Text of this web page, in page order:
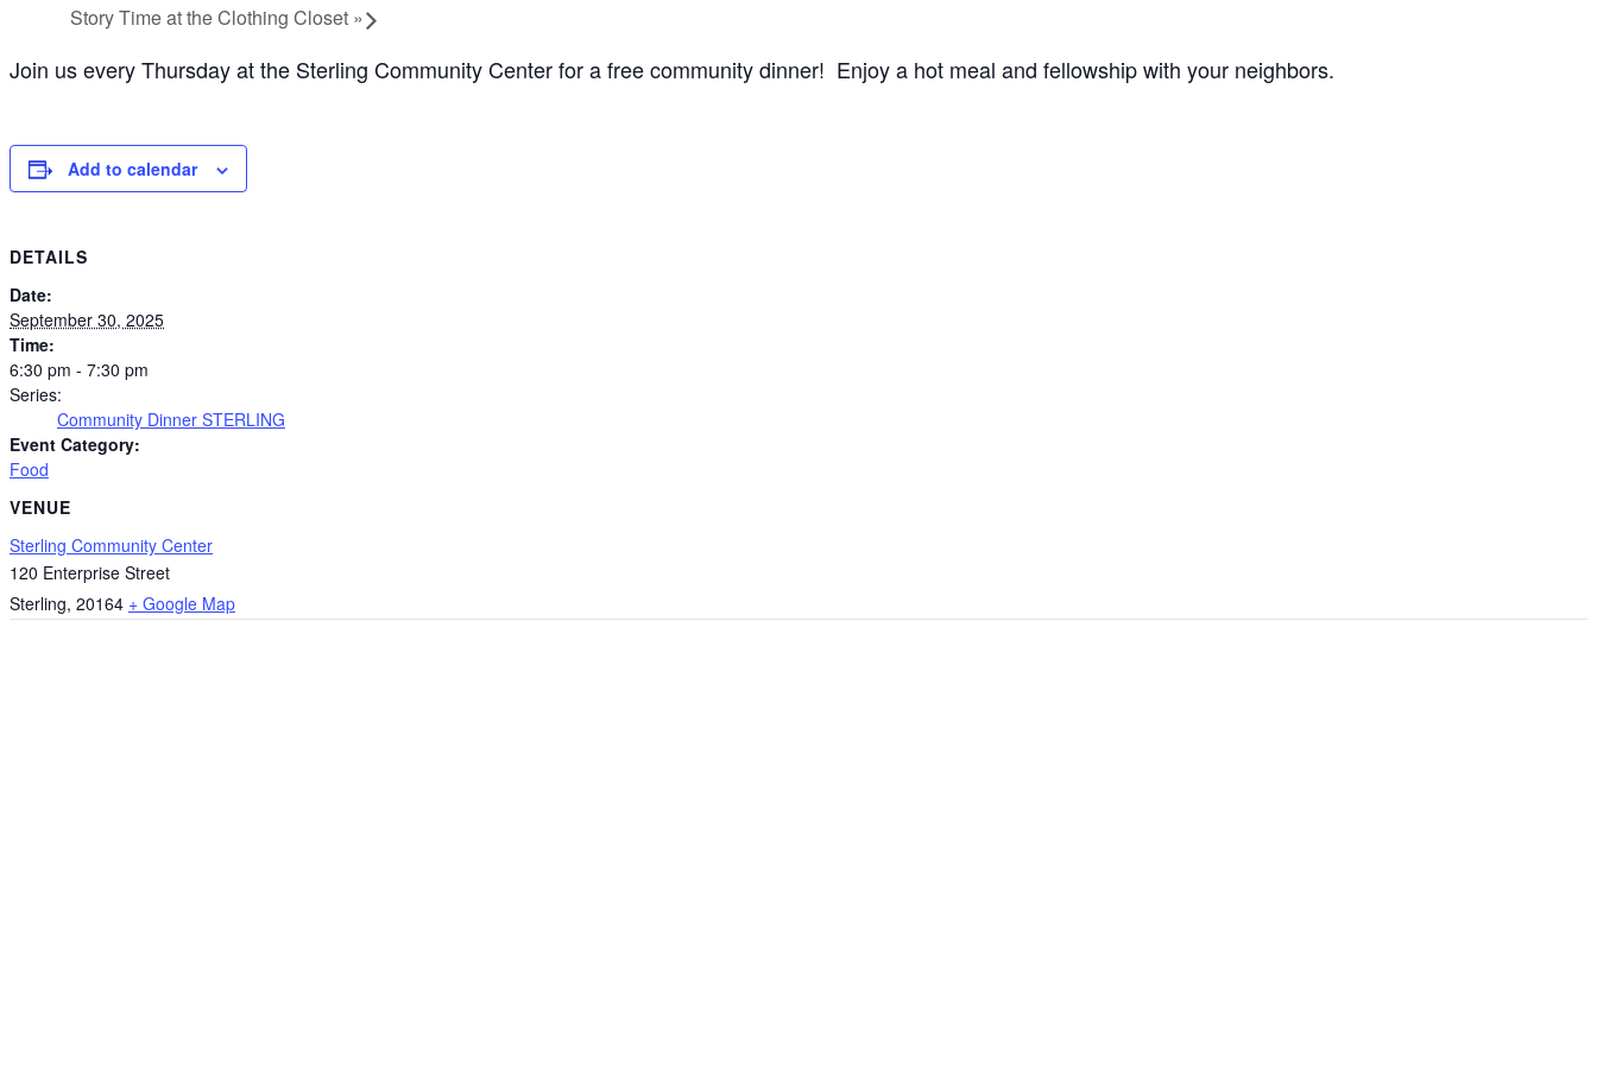
Story Time at the Clothing Closet »
Join us every Thursday at the Sterling Community Center for a free community dinner! Enjoy a hot meal and fellowship with your neighbors.
Add to calendar
DETAILS
Date:
September 30, 2025
Time:
6:30 pm - 7:30 pm
Series:
Community Dinner STERLING
Event Category:
Food
VENUE
Sterling Community Center
120 Enterprise Street
Sterling, 20164 + Google Map